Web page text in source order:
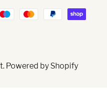
. Powered by Shopify